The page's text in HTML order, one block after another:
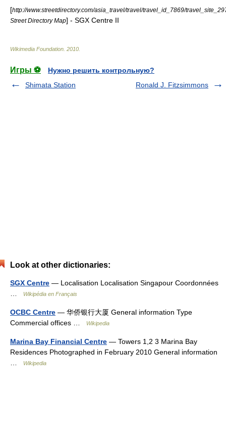
[http://www.streetdirectory.com/asia_travel/travel/travel_id_7869/
Street Directory Map] - SGX Centre II
Wikimedia Foundation 2010
Игры ⚽
Нужно решить контрольную?
Shimata Station
Ronald J. Fitzsimmons
Look at other dictionaries:
SGX Centre — Localisation Localisation Singapour Coordonnées
Wikipédia en Français
OCBC Centre — 华侨银行大厦 General information Type
Commercial offices …
Wikipedia
Marina Bay Financial Centre — Towers 1,2 3 Marina Bay
Residences Photographed in February 2010 General information
Wikipedia